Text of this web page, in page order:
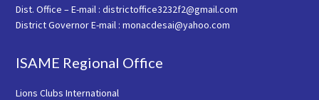
Dist. Office – E-mail : districtoffice3232f2@gmail.com
District Governor E-mail : monacdesai@yahoo.com
ISAME Regional Office
Lions Clubs International